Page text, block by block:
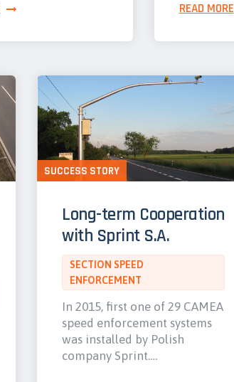
READ MORE
Long-term Cooperation
with Sprint S.A.
SECTION SPEED
ENFORCEMENT
In 2015, first one of 29 CAMEA
speed enforcement systems
was installed by Polish
company Sprint.…
SUCCESS STORY